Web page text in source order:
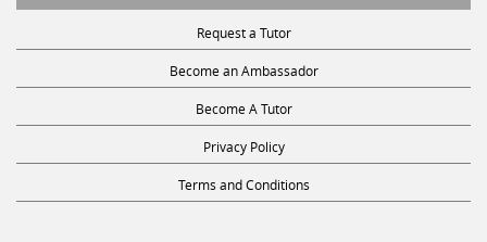
Request a Tutor
Become an Ambassador
Become A Tutor
Privacy Policy
Terms and Conditions